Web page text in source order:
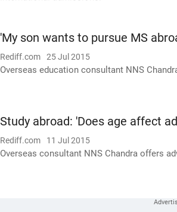
'My son wants to pursue MS
Rediff.com 25 Jul 2015
Overseas education consultant NNS
Study abroad: 'Does age affect
Rediff.com 11 Jul 2015
Overseas consultant NNS Chandra offers